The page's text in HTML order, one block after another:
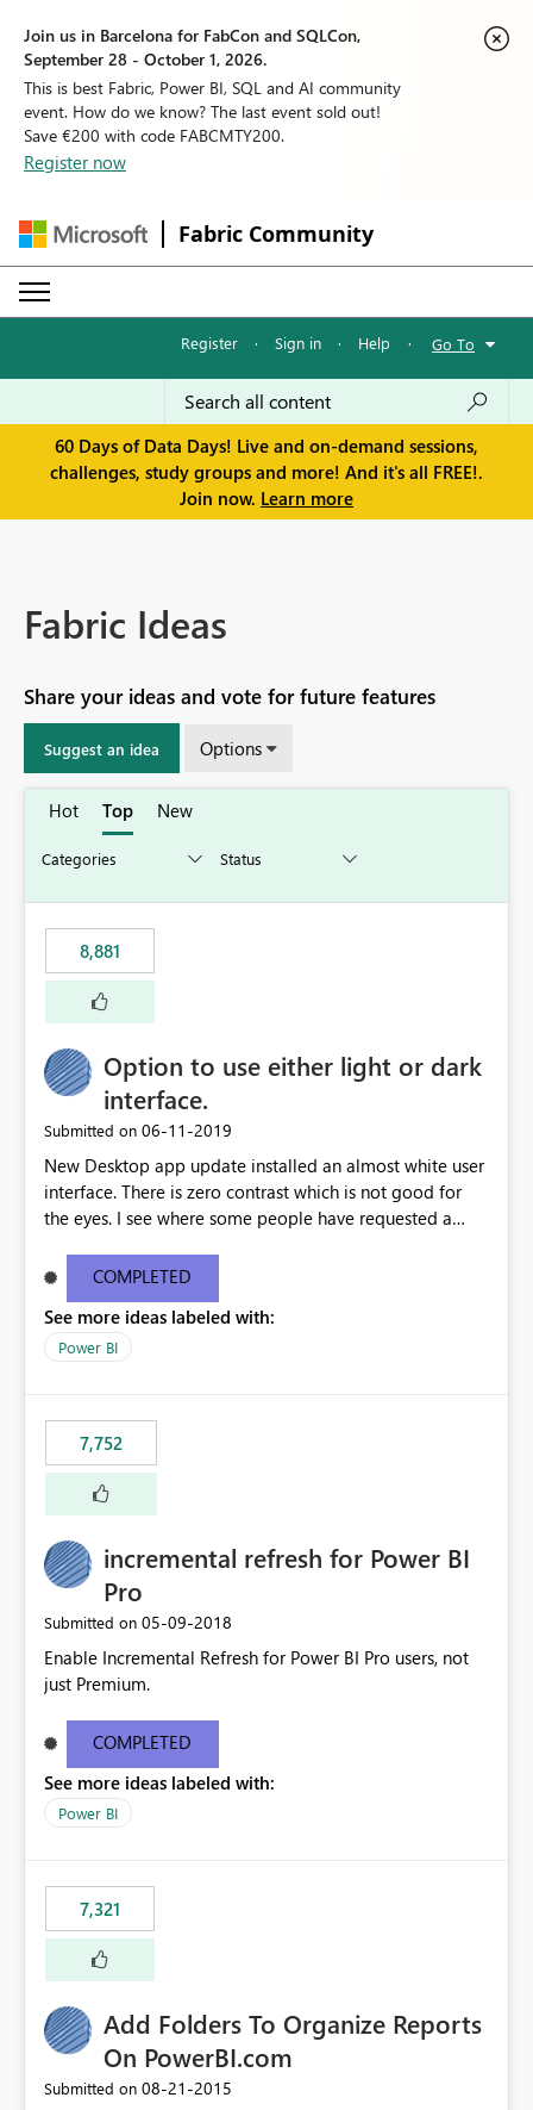
Join us in Barcelona for FabCon and SQLCon,
September 28 - October 1, 2026.
This is best Fabric, Power BI, SQL and AI community
event. How do we know? The last event sold out!
Save €200 with code FABCMTY200.
Register now
Fabric Community
Register · Sign in · Help · Go To
60 Days of Data Days! Live and on-demand sessions,
challenges, study groups and more! And it's all FREE!.
Join now. Learn more
Fabric Ideas
Share your ideas and vote for future features
Suggest an idea Options
Hot Top New
8,881
Option to use either light or dark
interface.
Submitted on ‎06-11-2019
New Desktop app update installed an almost white user
interface. There is zero contrast which is not good for
the eyes. I see where some people have requested a
light or dark theme like in the Office apps.
COMPLETED
See more ideas labeled with:
Power BI
7,752
incremental refresh for Power BI
Pro
Submitted on ‎05-09-2018
Enable Incremental Refresh for Power BI Pro users, not
just Premium.
COMPLETED
See more ideas labeled with:
Power BI
7,321
Add Folders To Organize Reports
On PowerBI.com
Submitted on ‎08-21-2015